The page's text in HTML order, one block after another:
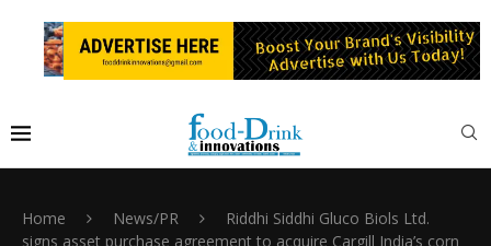
Home News/PR
Riddhi Siddhi Gluco Biols Ltd.
signs asset purchase agreement to acquire Cargill India’s corn